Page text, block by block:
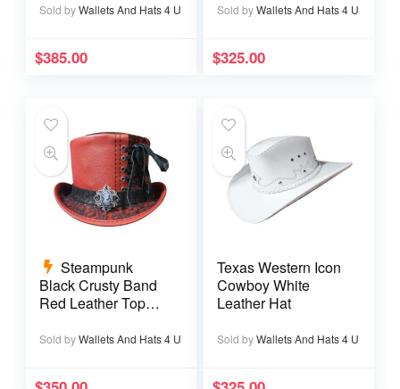
Sold byWallets And Hats 4 U
$385.00
Sold byWallets And Hats 4 U
$325.00
Steampunk
Black Crusty Band
Red Leather Top
Sold byWallets And Hats 4 U
Texas Western Icon
Cowboy White
Leather Hat
Sold byWallets And Hats 4 U